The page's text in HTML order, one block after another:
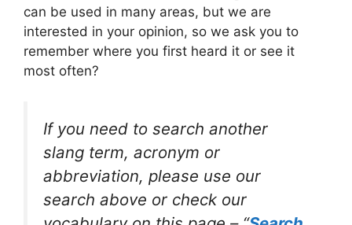
can be used in many areas, but we are
interested in your opinion, so we ask you to
remember where you first heard it or see it
most often?
If you need to search another
slang term, acronym or
abbreviation, please use our
search above or check our